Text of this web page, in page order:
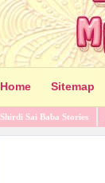
Home Sitemap
Shirdi Sai Baba Stories